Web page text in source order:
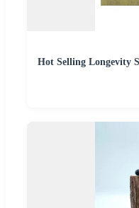
Hot Selling Longevity